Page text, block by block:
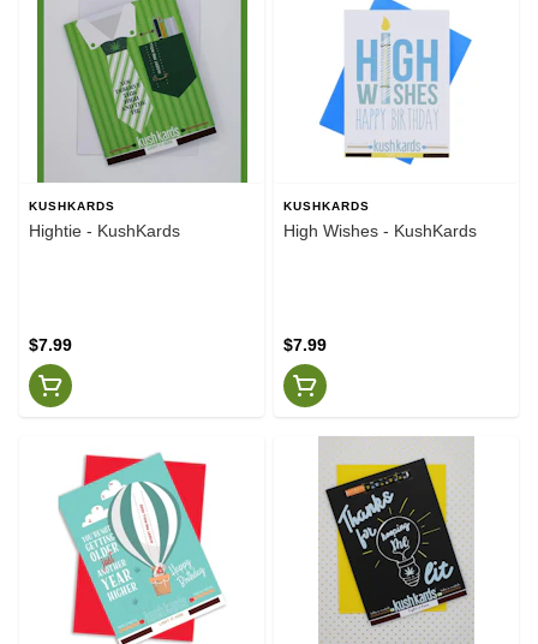
KUSHKARDS
Hightie - KushKards
$7.99
KUSHKARDS
High Wishes - KushKards
$7.99